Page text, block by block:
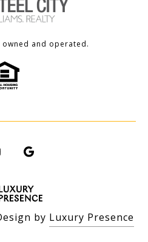
and operated.
by Luxury Presence